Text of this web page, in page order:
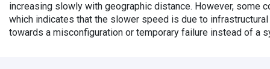
increasing slowly with geographic distance. However, some
which indicates that the slower speed is due to
towards a misconfiguration or temporary failure instead of a